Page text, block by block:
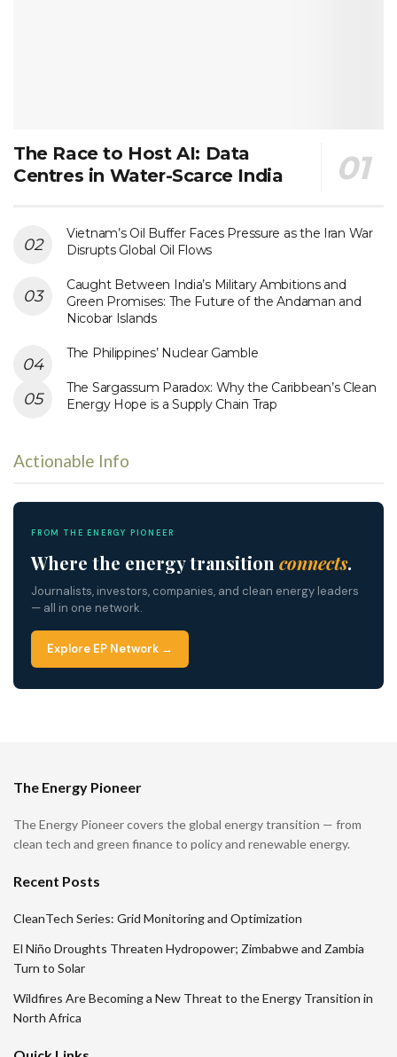
The Race to Host AI: Data
Centres in Water-Scarce India
Vietnam’s Oil Buffer Faces Pressure as the Iran War
Disrupts Global Oil Flows
Caught Between India’s Military Ambitions and
Green Promises: The Future of the Andaman and
Nicobar Islands
The Philippines’ Nuclear Gamble
The Sargassum Paradox: Why the Caribbean’s Clean
Energy Hope is a Supply Chain Trap
Actionable Info
FROM THE ENERGY PIONEER
Where the energy transition connects.
Journalists, investors, companies, and clean energy leaders
— all in one network.
Explore EP Network →
The Energy Pioneer
The Energy Pioneer covers the global energy transition — from
clean tech and green finance to policy and renewable energy.
Recent Posts
CleanTech Series: Grid Monitoring and Optimization
El Niño Droughts Threaten Hydropower; Zimbabwe and Zambia
Turn to Solar
Wildfires Are Becoming a New Threat to the Energy Transition in
North Africa